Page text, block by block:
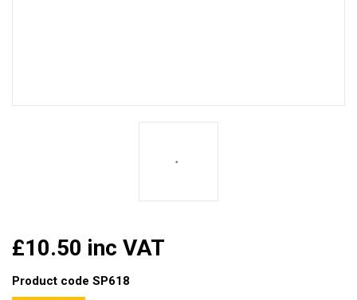
£10.50 inc VAT
Product code SP618